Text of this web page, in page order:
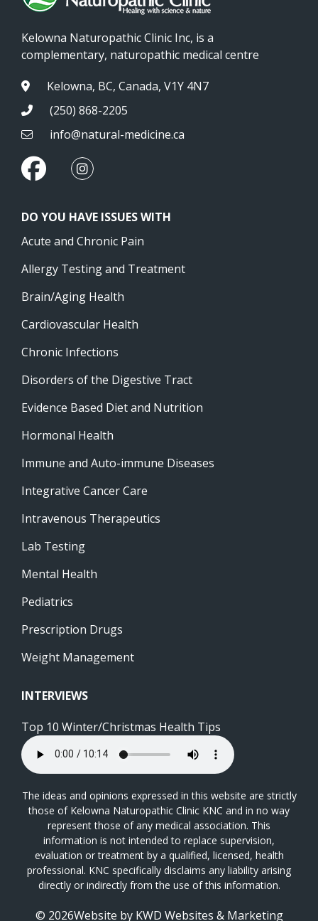
Kelowna Naturopathic Clinic Inc, is a
complementary, naturopathic medical centre
Kelowna, BC, Canada, V1Y 4N7
(250) 868-2205
info@natural-medicine.ca
DO YOU HAVE ISSUES WITH
Acute and Chronic Pain
Allergy Testing and Treatment
Brain/Aging Health
Cardiovascular Health
Chronic Infections
Disorders of the Digestive Tract
Evidence Based Diet and Nutrition
Hormonal Health
Immune and Auto-immune Diseases
Integrative Cancer Care
Intravenous Therapeutics
Lab Testing
Mental Health
Pediatrics
Prescription Drugs
Weight Management
INTERVIEWS
Top 10 Winter/Christmas Health Tips
The ideas and opinions expressed in this website are strictly
those of Kelowna Naturopathic Clinic KNC and in no way
represent those of any medical association. This
information is not intended to replace supervision,
evaluation or treatment by a qualified, licensed, health
professional. KNC specifically disclaims any liability arising
directly or indirectly from the use of this information.
© 2026Website by KWD Websites & Marketing